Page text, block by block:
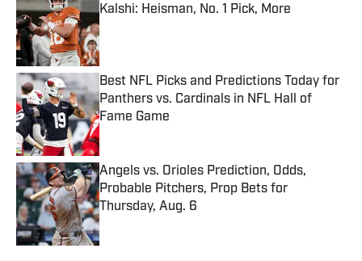
Kalshi: Heisman, No. 1 Pick, More
Published by on Invalid Date
Best NFL Picks and Predictions Today for
Panthers vs. Cardinals in NFL Hall of
Fame Game
Published by on Invalid Date
Angels vs. Orioles Prediction, Odds,
Probable Pitchers, Prop Bets for
Thursday, Aug. 6
Published by on Invalid Date